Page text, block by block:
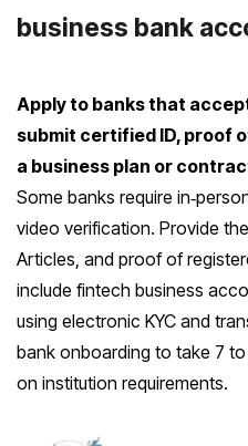
business bank
Apply to banks that
submit certified ID, proof
a business plan or
Some banks require
video verification. Provide
Articles, and proof of
include fintech business
using electronic KYC and
bank onboarding to take 7
on institution requirements.